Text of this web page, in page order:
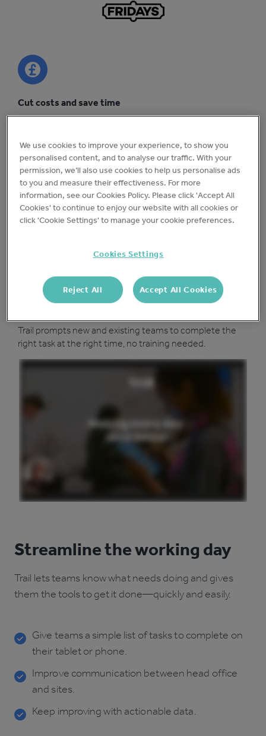
Cut costs and save time
Protect your business
Add your existing checks or choose from our template
Trail prompts new and existing teams to complete the
right task at the right time, no training needed.
Streamline the working day
Trail lets teams know what needs doing and gives
them the tools to get it done—quickly and easily.
Give teams a simple list of tasks to complete on
their tablet or phone.
Improve communication between head office
and sites.
Keep improving with actionable data.
We use cookies to improve your experience, to show you
personalised content, and to analyse our traffic. With your
permission, we’ll also use cookies to help us personalise ads
to you and measure their effectiveness. For more
information, see our Cookies Policy. Please click 'Accept All
Cookies' to continue to enjoy our website with all cookies or
click 'Cookie Settings' to manage your cookie preferences.
Cookies Settings
Reject All Accept All Cookies